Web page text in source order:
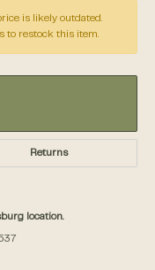
is likely outdated.
to restock this item.
Returns
location.